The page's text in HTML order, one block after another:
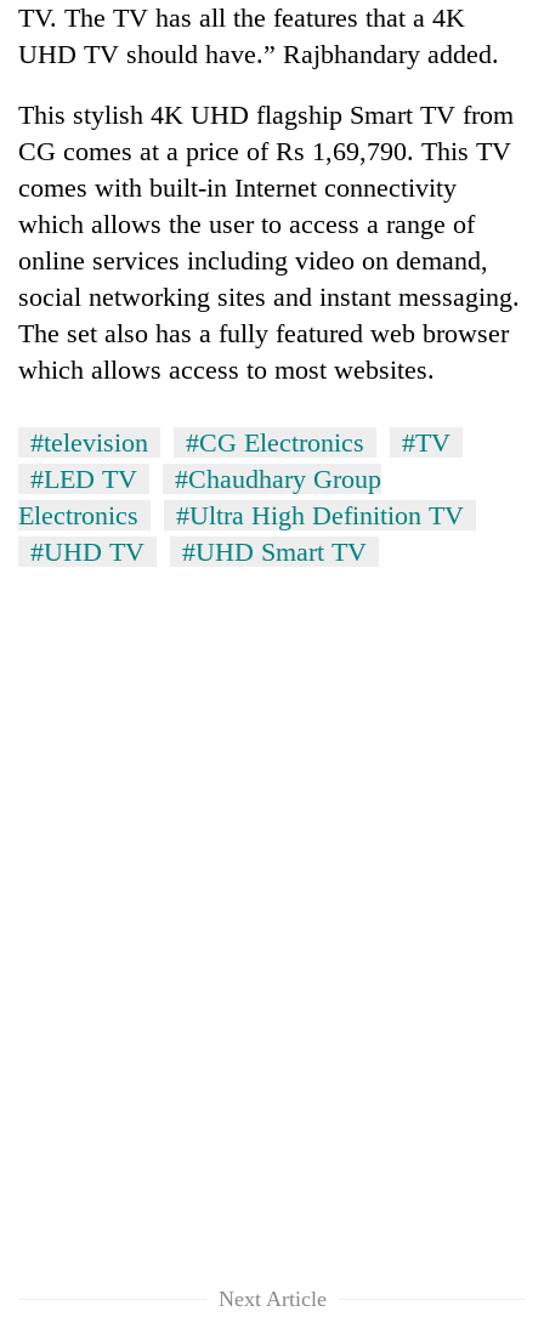
TV. The TV has all the features that a 4K
UHD TV should have.” Rajbhandary added.
This stylish 4K UHD flagship Smart TV from
CG comes at a price of Rs 1,69,790. This TV
comes with built-in Internet connectivity
which allows the user to access a range of
online services including video on demand,
social networking sites and instant messaging.
The set also has a fully featured web browser
which allows access to most websites.
#television #CG Electronics
#TV
#LED TV
#Chaudhary Group
Electronics
#Ultra High Definition TV
#UHD TV
#UHD Smart TV
Next Article